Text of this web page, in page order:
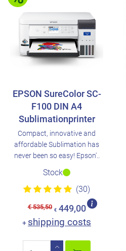
EPSON SureColor SC-
F100 DIN A4
Sublimationprinter
Compact, innovative and
affordable Sublimation has
never been so easy! Epson'..
Stock
(30)
€ 535,50 € 449,00
+ shipping costs